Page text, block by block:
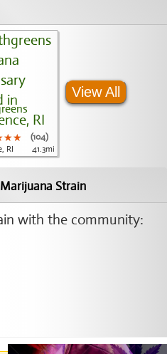
(104)
RI
41.3mi
View All
Strain
with the community: